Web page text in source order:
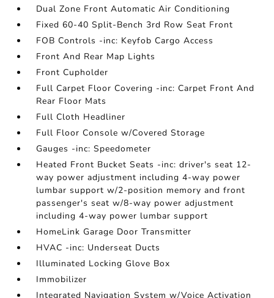
Dual Zone Front Automatic Air Conditioning
Fixed 60-40 Split-Bench 3rd Row Seat Front
FOB Controls -inc: Keyfob Cargo Access
Front And Rear Map Lights
Front Cupholder
Full Carpet Floor Covering -inc: Carpet Front And
Rear Floor Mats
Full Cloth Headliner
Full Floor Console w/Covered Storage
Gauges -inc: Speedometer
Heated Front Bucket Seats -inc: driver's seat 12-
way power adjustment including 4-way power
lumbar support w/2-position memory and front
passenger's seat w/8-way power adjustment
including 4-way power lumbar support
HomeLink Garage Door Transmitter
HVAC -inc: Underseat Ducts
Illuminated Locking Glove Box
Immobilizer
Integrated Navigation System w/Voice Activation